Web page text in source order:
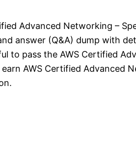
Advanced Networking –
answer (Q&A) dump with
to pass the AWS Certified
AWS Certified Advanced